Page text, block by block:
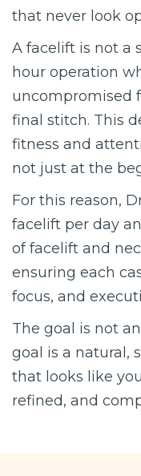
that never look
A facelift is not a
hour operation
uncompromised
final stitch. This
fitness and
not just at the
For this reason,
facelift per day
of facelift and
ensuring each
focus, and
The goal is not
goal is a natural,
that looks like
refined, and